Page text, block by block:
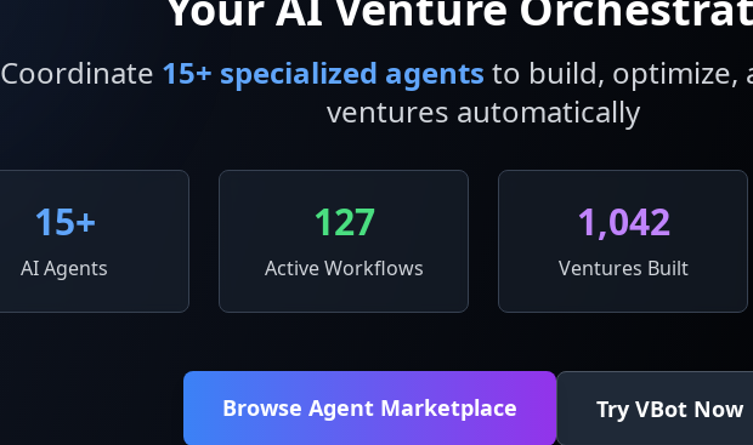
Coordinate 15+ specialized agents to build, optimize,
ventures automatically
15+
AI Agents
127
Active Workflows
1,042
Ventures Built
Browse Agent Marketplace Try VBot Now